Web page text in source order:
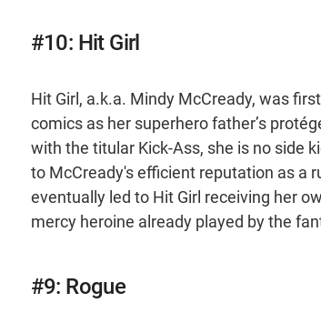
#10: Hit Girl
Hit Girl, a.k.a. Mindy McCready, was
comics as her superhero father’s
with the titular Kick-Ass, she is no side
to McCready's efficient reputation as a
eventually led to Hit Girl receiving her
mercy heroine already played by the
#9: Rogue